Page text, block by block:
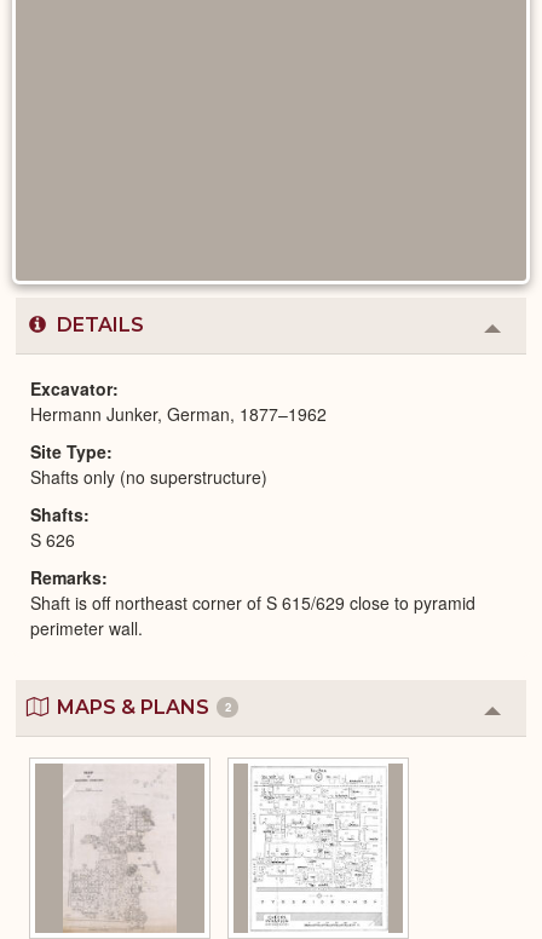
DETAILS
or
Excavator
Hermann Junker, German, 1877–1962
Site Type
Shafts only (no superstructure)
Shafts
S 626
Remarks
Shaft is off northeast corner of S 615/629 close to pyramid
perimeter wall.
MAPS & PLANS 2
or